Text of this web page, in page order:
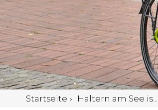
Startseite Haltern am See is...